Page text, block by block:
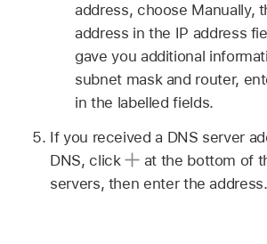
address, choose Manually,
address in the IP address
gave you additional
subnet mask and router,
in the labelled fields.
If you received a DNS server
DNS, click
at the bottom of
servers, then enter the address.